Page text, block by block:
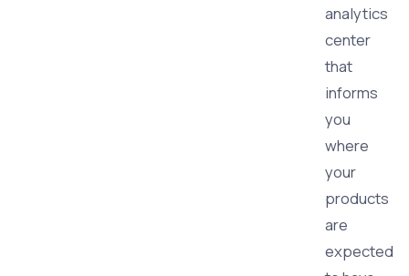
analytics
center
that
informs
you
where
your
products
are
expected